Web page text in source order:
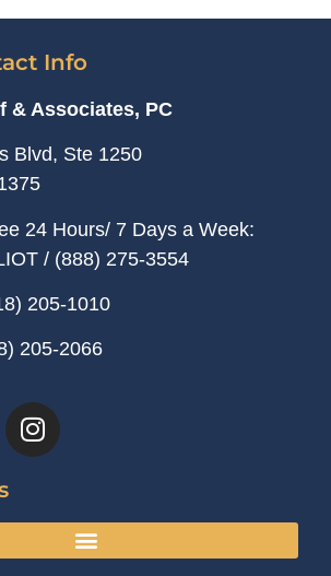
Info
& Associates, PC
Blvd, Ste 1250
24 Hours/ 7 Days a Week:
/ (888) 275-3554
205-1010
205-2066